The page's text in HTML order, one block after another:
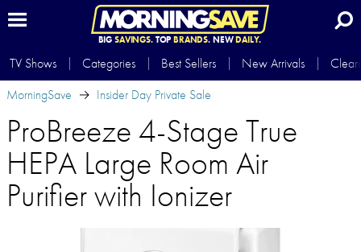
BIG SAVINGS.TOP BRANDS.NEWDAILY.
TV Shows Categories Best Sellers New Arrivals
MorningSave
Insider Day Private Sale
ProBreeze 4-Stage True
HEPA Large Room Air
Purifier with Ionizer